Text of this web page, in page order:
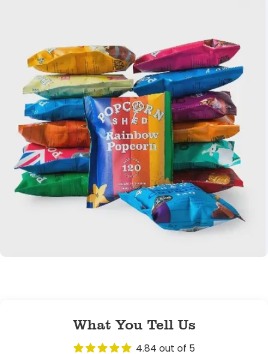
Popcorn Shed
founders, cousins
Sam &
Laura
What You Tell Us
4.84 out of 5